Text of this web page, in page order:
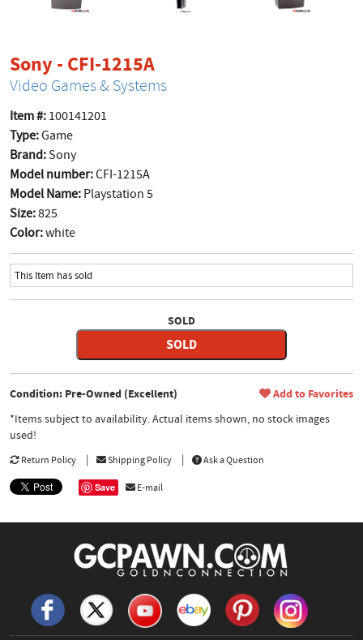
Sony - CFI-1215Aproduct page
Video Games & Systems
Item #: 100141201
Type:Game
Brand:Sony
Model number:CFI-1215A
Model Name: Playstation 5
Size:825
Color:white
This Item has sold
SOLD
SOLD
Condition: Pre-Owned (Excellent) Add to Favorites
*Items subject to availability. Actual items shown, no stock images
used!
Return Policy Shipping Policy Ask a Question
Save E-mail